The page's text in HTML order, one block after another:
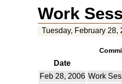
Work
Tuesday, February 28,
Date
Feb 28, 2006 Work